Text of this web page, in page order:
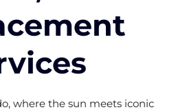
where the sun meets iconic